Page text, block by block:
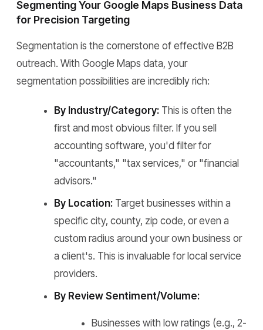
Segmenting Your Google Maps Business Data
for Precision Targeting
Segmentation is the cornerstone of effective B2B
outreach. With Google Maps data, your
segmentation possibilities are incredibly rich:
By Industry/Category: This is often the
first and most obvious filter. If you sell
accounting software, you'd filter for
"accountants," "tax services," or "financial
advisors."
By Location: Target businesses within a
specific city, county, zip code, or even a
custom radius around your own business or
a client's. This is invaluable for local service
providers.
By Review Sentiment/Volume:
Businesses with low ratings (e.g., 2-